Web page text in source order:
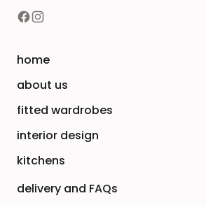
home
about us
fitted wardrobes
interior design
kitchens
delivery and FAQs